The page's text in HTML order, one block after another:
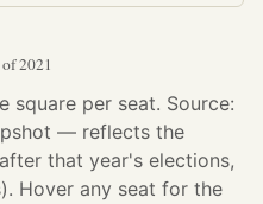
of 2021
square per seat. Source:
— reflects the
that year's elections,
Hover any seat for the